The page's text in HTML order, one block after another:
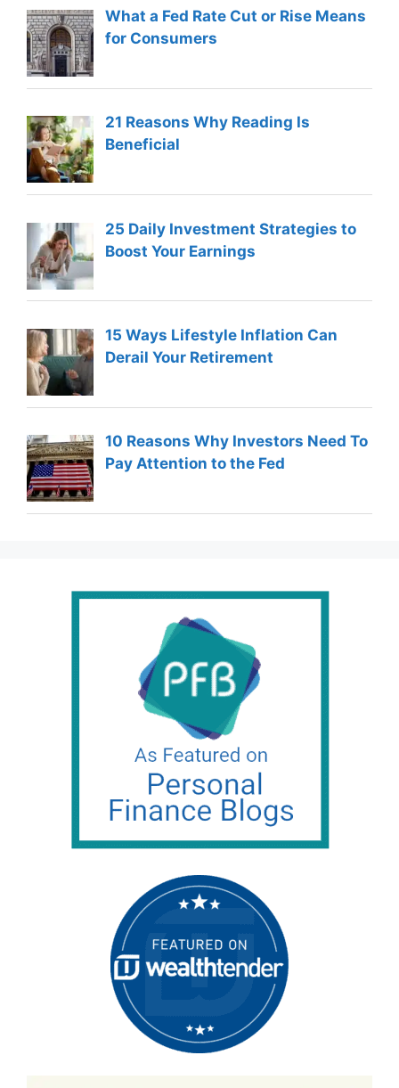
What a Fed Rate Cut or Rise Means
for Consumers
21 Reasons Why Reading Is
Beneficial
25 Daily Investment Strategies to
Boost Your Earnings
15 Ways Lifestyle Inflation Can
Derail Your Retirement
10 Reasons Why Investors Need To
Pay Attention to the Fed